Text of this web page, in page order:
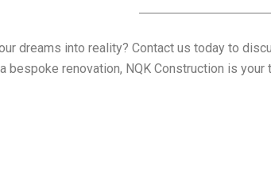
dreams into reality? Contact us today to
bespoke renovation, NQK Construction is